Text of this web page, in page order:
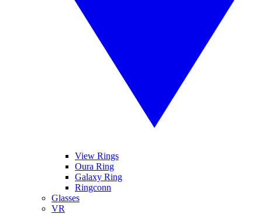
View Rings
Oura Ring
Galaxy Ring
Ringconn
Glasses
VR